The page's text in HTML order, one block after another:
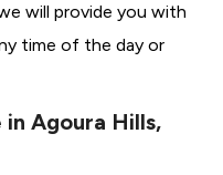
will provide you with
time of the day or
in Agoura Hills,